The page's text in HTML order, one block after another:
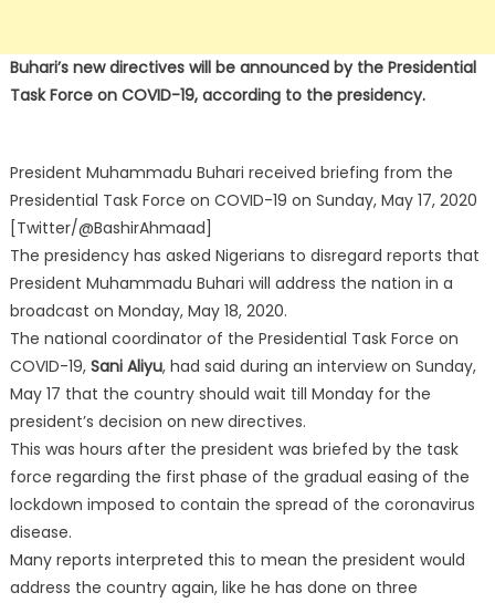
Buhari’s new directives will be announced by the Presidential
Task Force on COVID-19, according to the presidency.
President Muhammadu Buhari received briefing from the
Presidential Task Force on COVID-19 on Sunday, May 17, 2020
[Twitter/@BashirAhmaad]
The presidency has asked Nigerians to disregard reports that
President Muhammadu Buhari will address the nation in a
broadcast on Monday, May 18, 2020.
The national coordinator of the Presidential Task Force on
COVID-19, Sani Aliyu, had said during an interview on Sunday,
May 17 that the country should wait till Monday for the
president’s decision on new directives.
This was hours after the president was briefed by the task
force regarding the first phase of the gradual easing of the
lockdown imposed to contain the spread of the coronavirus
disease.
Many reports interpreted this to mean the president would
address the country again, like he has done on three